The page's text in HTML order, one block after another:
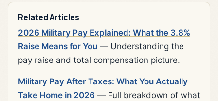
Related Articles
2026 Military Pay Explained: What the 3.8%
Raise Means for You — Understanding the
pay raise and total compensation picture.
Military Pay After Taxes: What You Actually
Take Home in 2026 — Full breakdown of what